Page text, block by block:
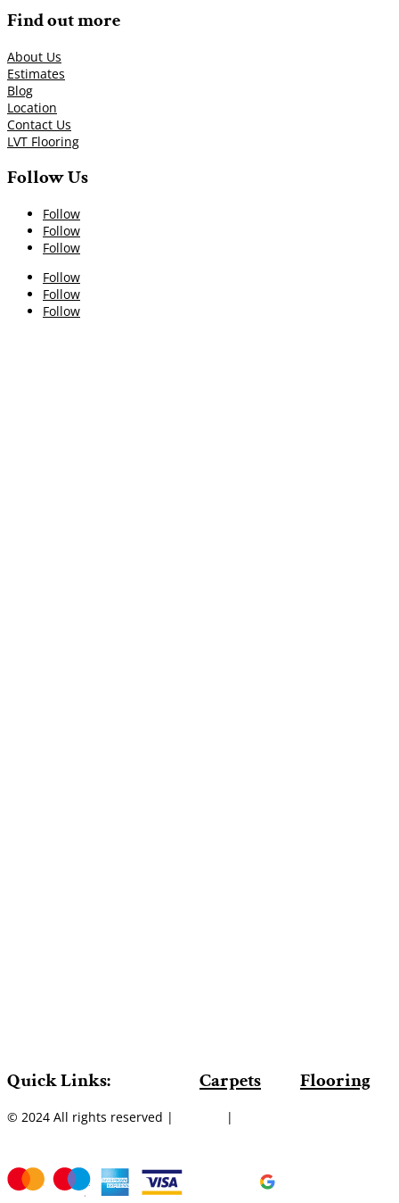
Find out more
About Us
Estimates
Blog
Location
Contact Us
LVT Flooring
Follow Us
Follow
Follow
Follow
Follow
Follow
Follow
Quick Links: Carpets Flooring
© 2024 All rights reserved | |